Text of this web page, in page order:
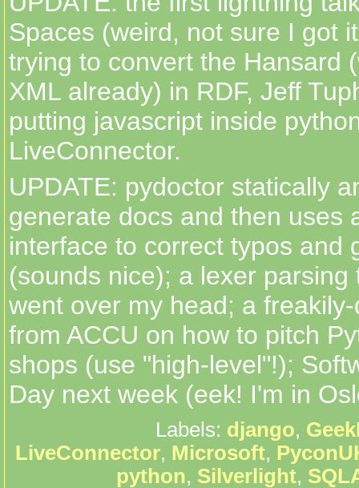
Spaces (weird, not sure I got
trying to convert the Hansard
XML already) in RDF, Jeff
putting javascript inside
LiveConnector.
UPDATE: pydoctor statically
generate docs and then uses
interface to correct typos and
(sounds nice); a lexer parsing
went over my head; a
from ACCU on how to pitch
shops (use "high-level"!);
Day next week (eek! I'm in
Labels: django,
LiveConnector, Microsoft,
python, Silverlight,